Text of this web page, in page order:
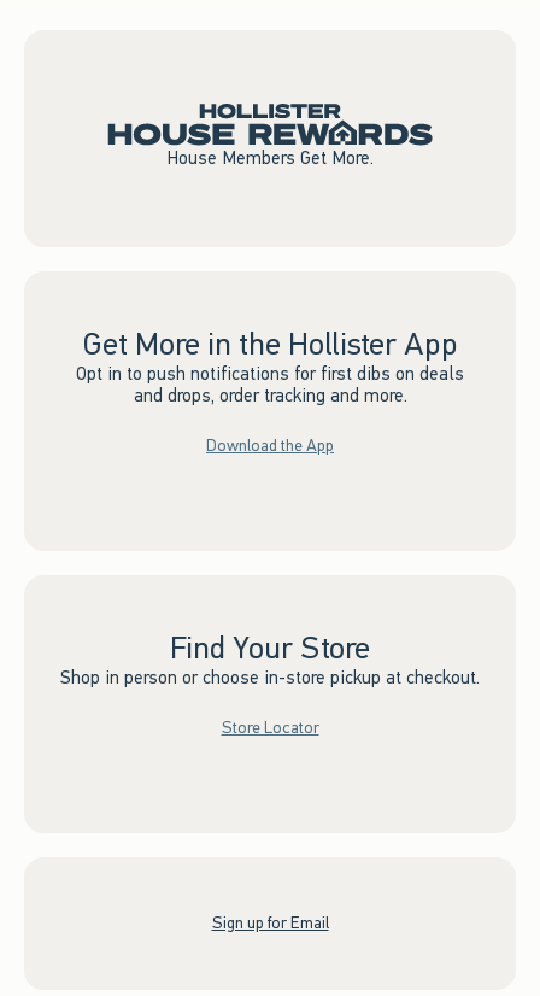
House Members Get More.
Get More in the Hollister App
Opt in to push notifications for first dibs on deals
and drops, order tracking and more.
Download the App
Find Your Store
Shop in person or choose in-store pickup at checkout.
Store Locator
Sign up for Email